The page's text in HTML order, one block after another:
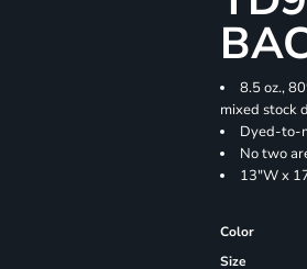
8.5 oz.,
mixed stock
Dyed-to-
No two
13"W x
Color
Size